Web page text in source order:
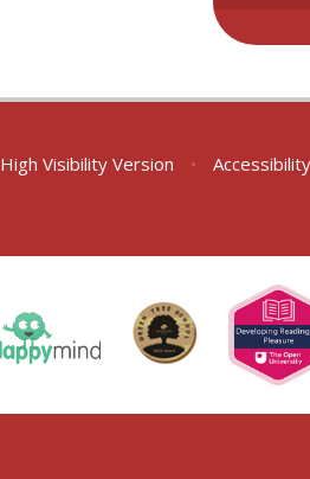
High Visibility Version •